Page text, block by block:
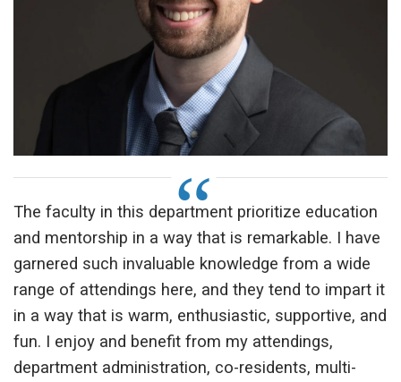
The faculty in this department prioritize education
and mentorship in a way that is remarkable. I have
garnered such invaluable knowledge from a wide
range of attendings here, and they tend to impart it
in a way that is warm, enthusiastic, supportive, and
fun. I enjoy and benefit from my attendings,
department administration, co-residents, multi-